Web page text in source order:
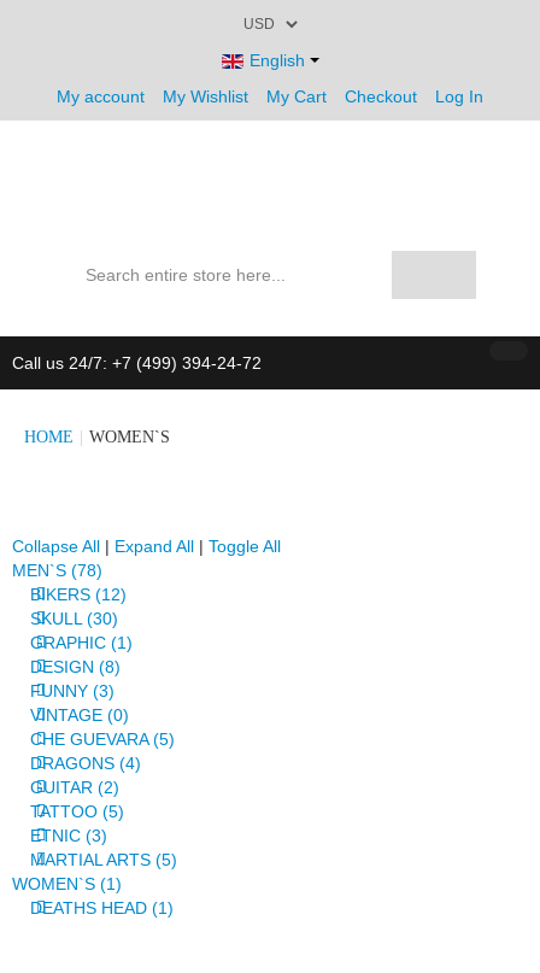
English
My account
My Wishlist My Cart Checkout Log In
Call us 24/7: +7 (499) 394-24-72
HOME WOMEN`S
Collapse All | Expand All | Toggle All
MEN`S (78)
BIKERS (12)
SKULL (30)
GRAPHIC (1)
DESIGN (8)
FUNNY (3)
VINTAGE (0)
CHE GUEVARA (5)
DRAGONS (4)
GUITAR (2)
TATTOO (5)
ETNIC (3)
MARTIAL ARTS (5)
WOMEN`S (1)
DEATHS HEAD (1)